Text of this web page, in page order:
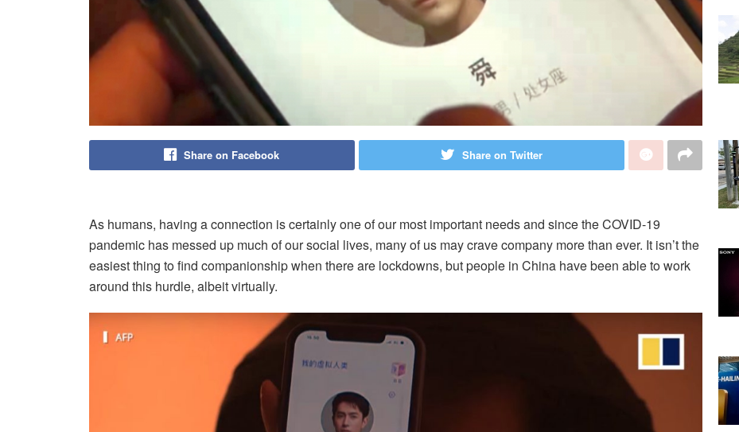
Share on Facebook Share on Twitter
As humans, having a connection is certainly one of our most important needs and since the COVID-19
pandemic has messed up much of our social lives, many of us may crave company more than ever. It isn’t the
easiest thing to find companionship when there are lockdowns, but people in China have been able to work
around this hurdle, albeit virtually.